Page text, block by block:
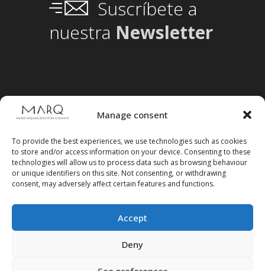
Manage consent
To provide the best experiences, we use technologies such as cookies
to store and/or access information on your device. Consenting to these
technologies will allow us to process data such as browsing behaviour
or unique identifiers on this site. Not consenting, or withdrawing
consent, may adversely affect certain features and functions.
Accept
Deny
Suscríbete a
nuestra Newsletter
Follow us on social media